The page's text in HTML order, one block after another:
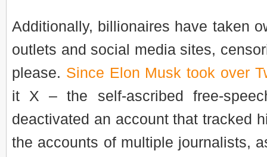
Additionally, billionaires have taken
outlets and social media sites,
please. Since Elon Musk took over
it X – the self-ascribed free-
deactivated an account that tracked
the accounts of multiple journalists,